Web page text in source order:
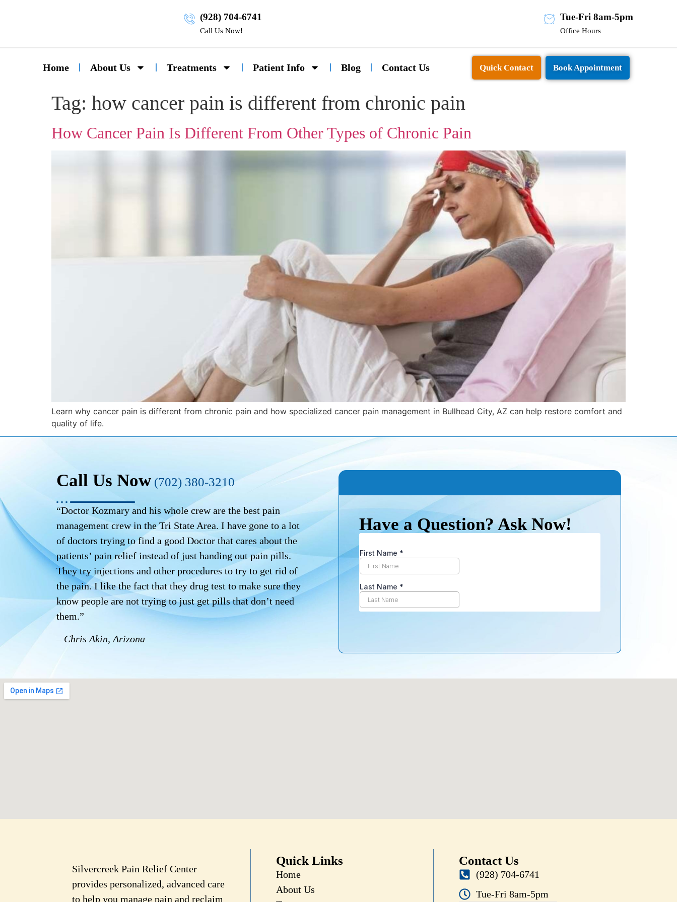
(928) 704-6741
Call Us Now!
Tue-Fri 8am-5pm
Office Hours
Home About Us Treatments Patient Info Blog Contact Us Quick Contact Book Appointment
Tag: how cancer pain is different from chronic pain
How Cancer Pain Is Different From Other Types of Chronic Pain
Learn why cancer pain is different from chronic pain and how specialized cancer pain management in Bullhead City, AZ can help restore comfort and
quality of life.
Call Us Now(702) 380-3210
“Doctor Kozmary and his whole crew are the best pain
management crew in the Tri State Area. I have gone to a lot
of doctors trying to find a good Doctor that cares about the
patients’ pain relief instead of just handing out pain pills.
They try injections and other procedures to try to get rid of
the pain. I like the fact that they drug test to make sure they
know people are not trying to just get pills that don’t need
them.”
– Chris Akin, Arizona
Have a Question? Ask Now!
Silvercreek Pain Relief Center
provides personalized, advanced care
to help you manage pain and reclaim
Quick Links
Home
About Us
Contact Us
(928) 704-6741
Tue-Fri 8am-5pm